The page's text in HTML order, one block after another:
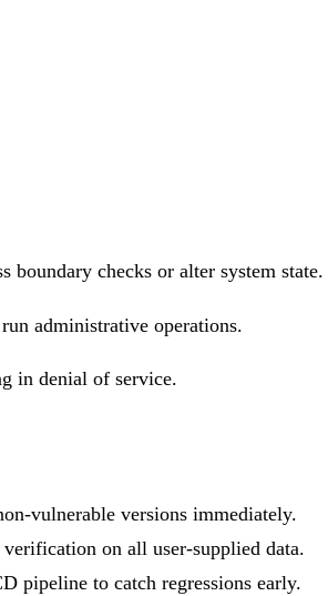
boundary checks or alter system state.
administrative operations.
in denial of service.
vulnerable versions immediately.
on all user-supplied data.
pipeline to catch regressions early.